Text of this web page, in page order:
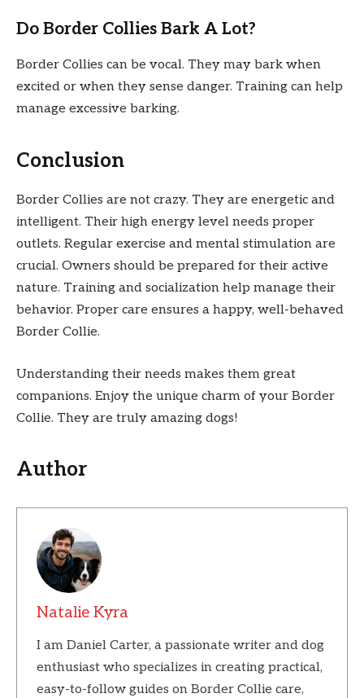
Do Border Collies Bark A Lot?
Border Collies can be vocal. They may bark when
excited or when they sense danger. Training can help
manage excessive barking.
Conclusion
Border Collies are not crazy. They are energetic and
intelligent. Their high energy level needs proper
outlets. Regular exercise and mental stimulation are
crucial. Owners should be prepared for their active
nature. Training and socialization help manage their
behavior. Proper care ensures a happy, well-behaved
Border Collie.
Understanding their needs makes them great
companions. Enjoy the unique charm of your Border
Collie. They are truly amazing dogs!
Author
Natalie Kyra
I am Daniel Carter, a passionate writer and dog
enthusiast who specializes in creating practical,
easy-to-follow guides on Border Collie care,